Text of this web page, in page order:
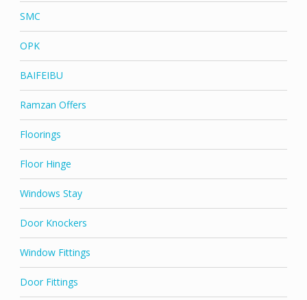
SMC
OPK
BAIFEIBU
Ramzan Offers
Floorings
Floor Hinge
Windows Stay
Door Knockers
Window Fittings
Door Fittings